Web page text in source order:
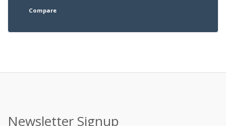
Compare
Newsletter Signup